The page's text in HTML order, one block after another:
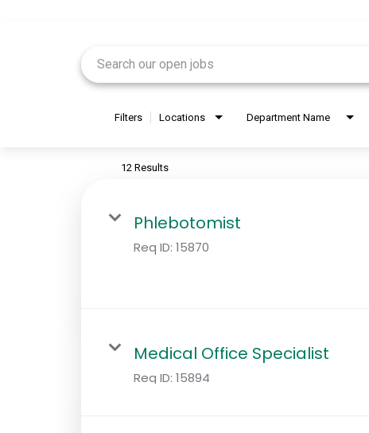
Filters Locations Department Name
12 Results
Phlebotomist
Req ID: 15870
Medical Office Specialist
Req ID: 15894